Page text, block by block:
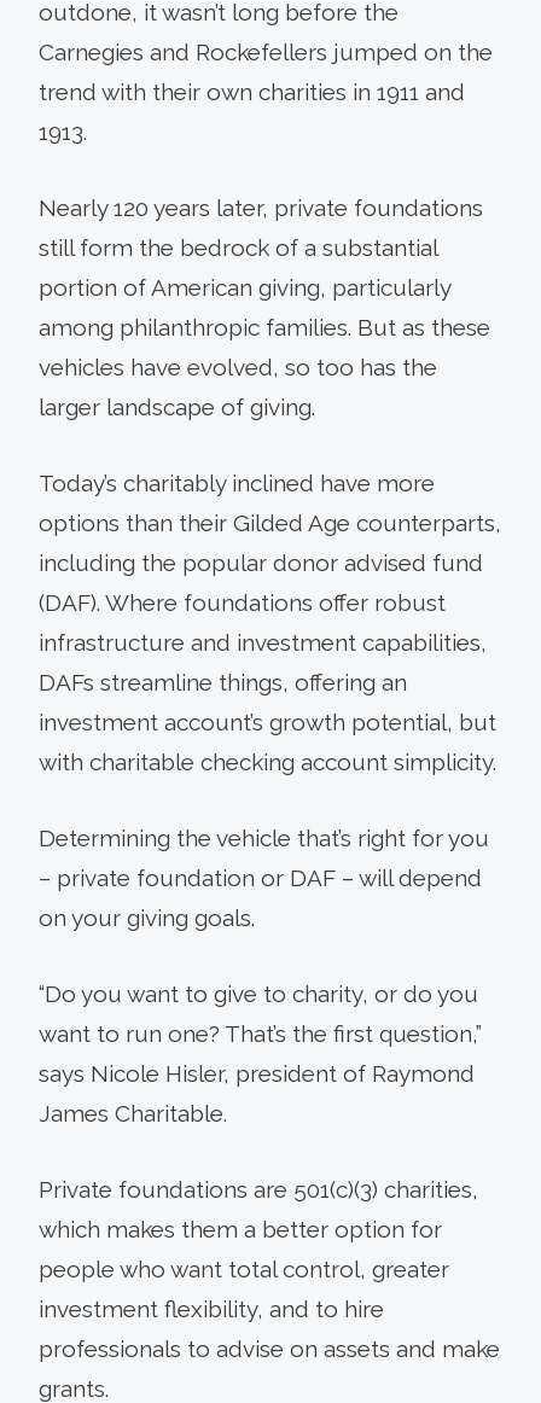
outdone, it wasn’t long before the
Carnegies and Rockefellers jumped on the
trend with their own charities in 1911 and
1913.
Nearly 120 years later, private foundations
still form the bedrock of a substantial
portion of American giving, particularly
among philanthropic families. But as these
vehicles have evolved, so too has the
larger landscape of giving.
Today’s charitably inclined have more
options than their Gilded Age counterparts,
including the popular donor advised fund
(DAF). Where foundations offer robust
infrastructure and investment capabilities,
DAFs streamline things, offering an
investment account’s growth potential, but
with charitable checking account simplicity.
Determining the vehicle that’s right for you
– private foundation or DAF – will depend
on your giving goals.
“Do you want to give to charity, or do you
want to run one? That’s the first question,”
says Nicole Hisler, president of Raymond
James Charitable.
Private foundations are 501(c)(3) charities,
which makes them a better option for
people who want total control, greater
investment flexibility, and to hire
professionals to advise on assets and make
grants.